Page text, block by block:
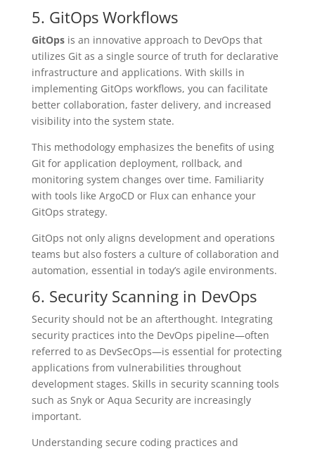
5. GitOps Workflows
GitOpsis an innovative approach to DevOps that
utilizes Git as a single source of truth for declarative
infrastructure and applications. With skills in
implementing GitOps workflows, you can facilitate
better collaboration, faster delivery, and increased
visibility into the system state.
This methodology emphasizes the benefits of using
Git for application deployment, rollback, and
monitoring system changes over time. Familiarity
with tools like ArgoCD or Flux can enhance your
GitOps strategy.
GitOps not only aligns development and operations
teams but also fosters a culture of collaboration and
automation, essential in today’s agile environments.
6. Security Scanning in DevOps
Security should not be an afterthought. Integrating
security practices into the DevOps pipeline—often
referred to as DevSecOps—is essential for protecting
applications from vulnerabilities throughout
development stages. Skills in security scanning tools
such as Snyk or Aqua Security are increasingly
important.
Understanding secure coding practices and